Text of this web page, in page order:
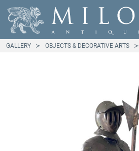
GALLERY OBJECTS & DECORATIVE ARTS